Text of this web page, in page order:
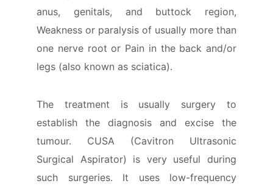
anus, genitals, and buttock region,
Weakness or paralysis of usually more than
one nerve root or Pain in the back and/or
legs (also known as sciatica).
The treatment is usually surgery to
establish the diagnosis and excise the
tumour. CUSA (Cavitron Ultrasonic
Surgical Aspirator) is very useful during
such surgeries. It uses low-frequency